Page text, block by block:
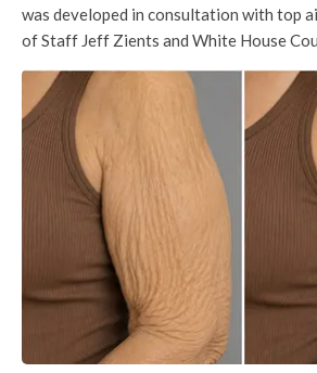
was developed in consultation with top
of Staff Jeff Zients and White House